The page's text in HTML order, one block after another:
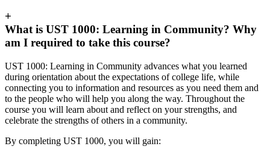
+
What is UST 1000: Learning in Community? Why
am I required to take this course?
UST 1000: Learning in Community advances what you learned
during orientation about the expectations of college life, while
connecting you to information and resources as you need them and
to the people who will help you along the way. Throughout the
course you will learn about and reflect on your strengths, and
celebrate the strengths of others in a community.
By completing UST 1000, you will gain: